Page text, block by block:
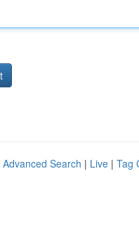
Advanced Search | Live | Tag